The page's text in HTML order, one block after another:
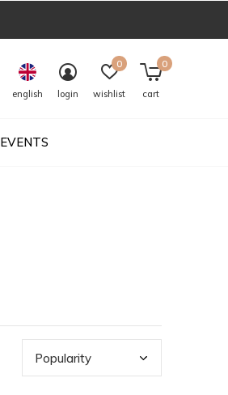
EVENTS
english login wishlist
0
cart
0